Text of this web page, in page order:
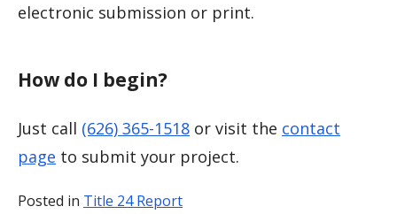
electronic submission or print.
How do I begin?
Just call (626) 365-1518 or visit the contact
page to submit your project.
Posted in Title 24 Report